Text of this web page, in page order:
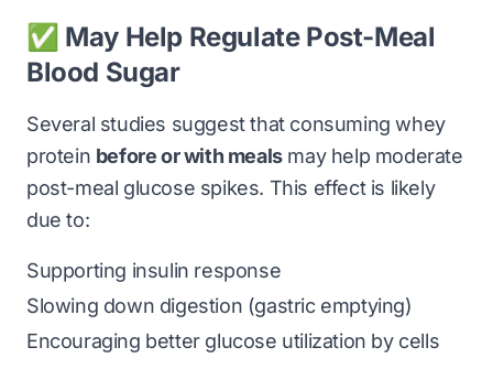
✅ May Help Regulate Post-Meal
Blood Sugar
Several studies suggest that consuming whey
protein before or with mealsmay help moderate
post-meal glucose spikes. This effect is likely
due to:
Supporting insulin response
Slowing down digestion (gastric emptying)
Encouraging better glucose utilization by cells